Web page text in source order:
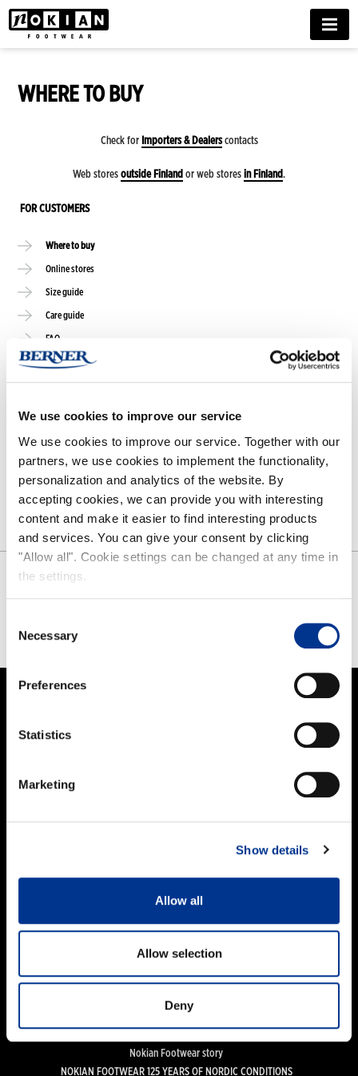
We use cookies to improve our service
We use cookies to improve our service. Together with our
partners, we use cookies to implement the functionality,
personalization and analytics of the website. By
accepting cookies, we can provide you with interesting
content and make it easier to find interesting products
and services. You can give your consent by clicking
"Allow all". Cookie settings can be changed at any time in
the settings.
Selection
Necessary
Preferences
Statistics
Marketing
Show details
Allow all
Allow selection
Deny
MENU
FOR CUSTOMERS
Where to buy
Online stores
Size guide
Care guide
FAQ
NOKIAN FOOTWEAR
Nokian Footwear story
NOKIAN FOOTWEAR 125 YEARS OF NORDIC CONDITIONS
Media
Image bank
WHERE TO BUY
Check for Importers & Dealerscontacts
Web storesoutside Finland or web storesin Finland.
FACEBOOK PINTEREST
Importers & Dealers
Size guide
Care guide
NOKIAN FOOTWEAR
News
Nokian Footwear story
NOKIAN FOOTWEAR 125 YEARS OF NORDIC CONDITIONS